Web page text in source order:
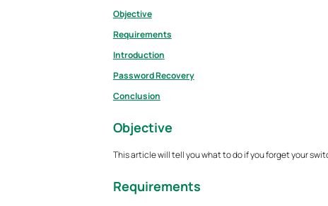
Objective
Requirements
Introduction
Password Recovery
Conclusion
Objective
This article will tell you what to do if you forget your
Requirements